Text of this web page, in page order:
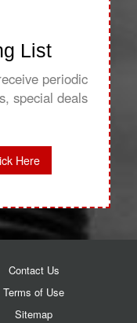
List
periodic
special deals
Here
Contact Us
Terms of Use
Sitemap